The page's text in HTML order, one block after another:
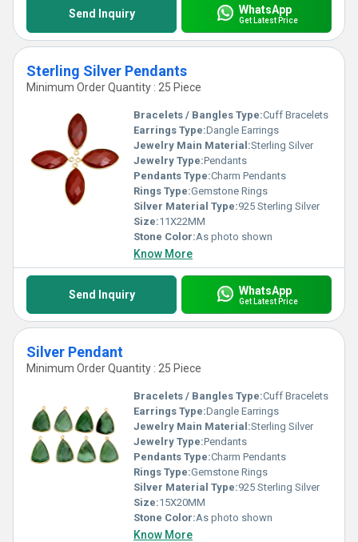
Send Inquiry WhatsApp
Get Latest Price
Sterling Silver Pendants
Minimum Order Quantity : 25 Piece
Bracelets / Bangles Type:Cuff Bracelets
Earrings Type:Dangle Earrings
Jewelry Main Material:Sterling Silver
Jewelry Type:Pendants
Pendants Type:Charm Pendants
Rings Type:Gemstone Rings
Silver Material Type:925 Sterling Silver
Size:11X22MM
Stone Color:As photo shown
Know More
Send Inquiry WhatsApp
Get Latest Price
Silver Pendant
Minimum Order Quantity : 25 Piece
Bracelets / Bangles Type:Cuff Bracelets
Earrings Type:Dangle Earrings
Jewelry Main Material:Sterling Silver
Jewelry Type:Pendants
Pendants Type:Charm Pendants
Rings Type:Gemstone Rings
Silver Material Type:925 Sterling Silver
Size:15X20MM
Stone Color:As photo shown
Know More